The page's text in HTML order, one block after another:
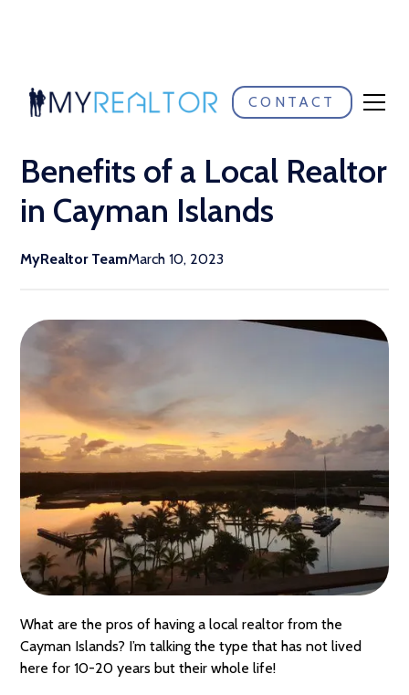
CONTACT
Return to blog listings
Benefits of a Local Realtor
in Cayman Islands
MyRealtor TeamMarch 10, 2023
What are the pros of having a local realtor from the
Cayman Islands? I’m talking the type that has not lived
here for 10-20 years but their whole life!